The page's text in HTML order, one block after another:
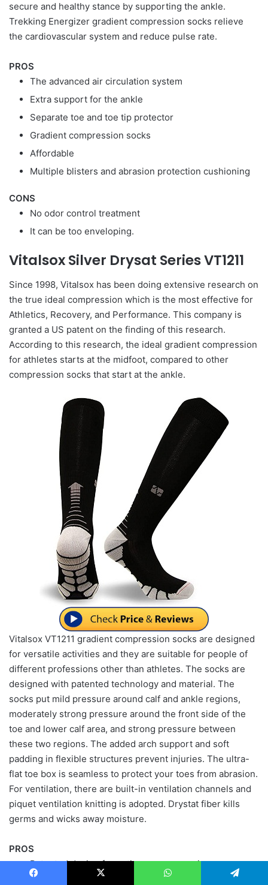
secure and healthy stance by supporting the ankle.
Trekking Energizer gradient compression socks relieve
the cardiovascular system and reduce pulse rate.
PROS
The advanced air circulation system
Extra support for the ankle
Separate toe and toe tip protector
Gradient compression socks
Affordable
Multiple blisters and abrasion protection cushioning
CONS
No odor control treatment
It can be too enveloping.
Vitalsox Silver Drysat Series VT1211
Since 1998, Vitalsox has been doing extensive research on
the true ideal compression which is the most effective for
Athletics, Recovery, and Performance. This company is
granted a US patent on the finding of this research.
According to this research, the ideal gradient compression
for athletes starts at the midfoot, compared to other
compression socks that start at the ankle.
Vitalsox VT1211 gradient compression socks are designed
for versatile activities and they are suitable for people of
different professions other than athletes. The socks are
designed with patented technology and material. The
socks put mild pressure around calf and ankle regions,
moderately strong pressure around the front side of the
toe and lower calf area, and strong pressure between
these two regions. The added arch support and soft
padding in flexible structures prevent injuries. The ultra-
flat toe box is seamless to protect your toes from abrasion.
For ventilation, there are built-in ventilation channels and
piquet ventilation knitting is adopted. Drystat fiber kills
germs and wicks away moisture.
PROS
Patented design for optimum compression